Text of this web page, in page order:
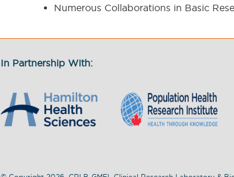
Numerous Collaborations in Basic
In Partnership With: